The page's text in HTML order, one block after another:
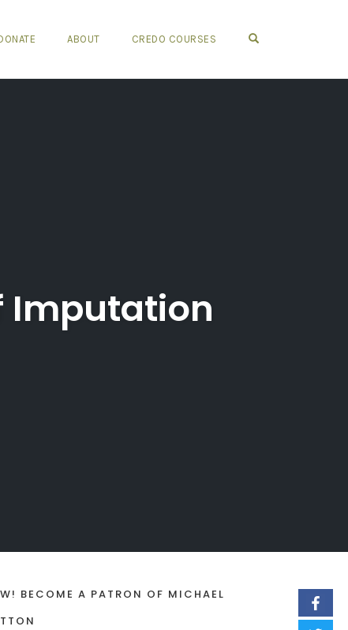
ABOUT CREDO COURSES
Imputation
BECOME A PATRON OF MICHAEL